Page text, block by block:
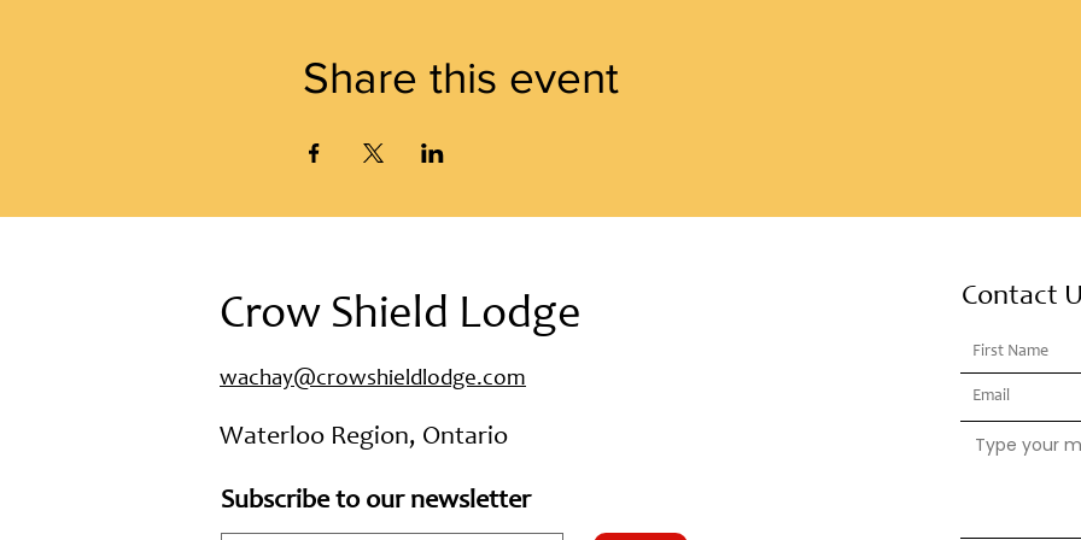
Share this event
Crow Shield Lodge
wachay@crowshieldlodge.com
Waterloo Region, Ontario
Subscribe to our newsletter
Contact